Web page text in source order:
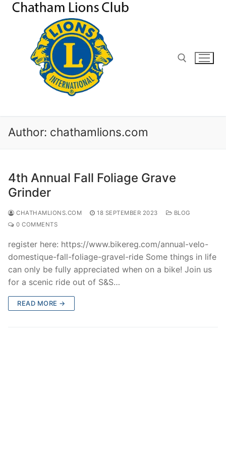
Skip
Author: chathamlions.com
4th Annual Fall Foliage Grave
Grinder
CHATHAMLIONS.COM 18 SEPTEMBER 2023
BLOG
0 COMMENTS
register here: https://www.bikereg.com/annual-velo-
domestique-fall-foliage-gravel-ride Some things in life
can only be fully appreciated when on a bike! Join us
for a scenic ride out of S&S…
READ MORE →